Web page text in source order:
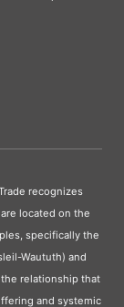
recognizes
located on the
specifically the
Waututh) and
relationship that
and systemic